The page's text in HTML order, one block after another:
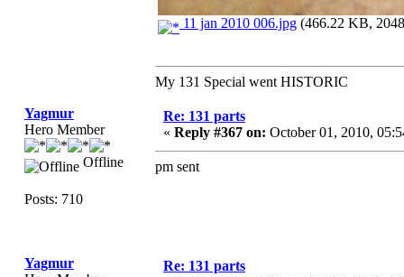
11 jan 2010 006.jpg (466.22 KB,
My 131 Special went HISTORIC
Yagmur
Hero Member
Offline
Posts: 710
Re: 131 parts
« Reply #367 on: October 01, 2010,
pm sent
Yagmur
Re: 131 parts